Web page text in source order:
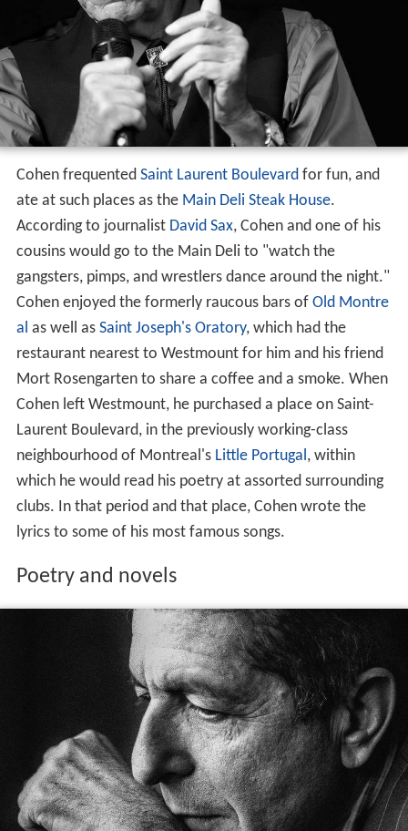
Cohen frequented Saint Laurent Boulevard for fun, and
ate at such places as the Main Deli Steak House.
According to journalist David Sax, Cohen and one of his
cousins would go to the Main Deli to "watch the
gangsters, pimps, and wrestlers dance around the night."
Cohen enjoyed the formerly raucous bars of Old Montre
al as well as Saint Joseph's Oratory, which had the
restaurant nearest to Westmount for him and his friend
Mort Rosengarten to share a coffee and a smoke. When
Cohen left Westmount, he purchased a place on Saint-
Laurent Boulevard, in the previously working-class
neighbourhood of Montreal's Little Portugal , within
which he would read his poetry at assorted surrounding
clubs. In that period and that place, Cohen wrote the
lyrics to some of his most famous songs.
Poetry and novels